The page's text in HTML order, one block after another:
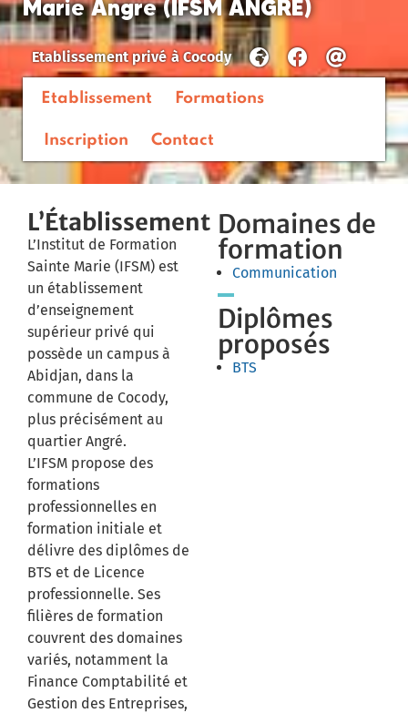
Marie Angre (IFSM ANGRE)
Etablissement privé àCocody
Etablissement Formations
Inscription Contact
L’Établissement
L’Institut de Formation
Sainte Marie (IFSM) est
un établissement
d’enseignement
supérieur privé qui
possède un campus à
Abidjan, dans la
commune de Cocody,
plus précisément au
quartier Angré.
L’IFSM propose des
formations
professionnelles en
formation initiale et
délivre des diplômes de
BTS et de Licence
professionnelle. Ses
filières de formation
couvrent des domaines
variés, notamment la
Finance Comptabilité et
Gestion des Entreprises,
Domaines de
formation
Communication
Diplômes
proposés
BTS